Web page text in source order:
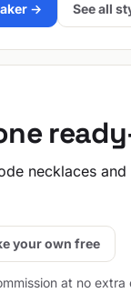
→ See all
necklaces
your own free
at no extra